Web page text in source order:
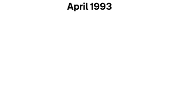
April 1993